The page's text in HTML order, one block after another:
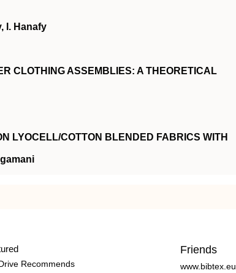
I. Hanafy
CLOTHING ASSEMBLIES: A THEORETICAL
LYOCELL/COTTON BLENDED FABRICS WITH
Recommends
Friends
www.bibtex.eu